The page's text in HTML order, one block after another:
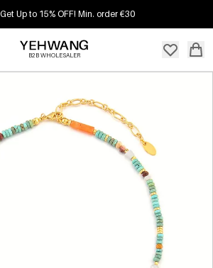
Up to 15% OFF! Min. order €30
B2B WHOLESALER